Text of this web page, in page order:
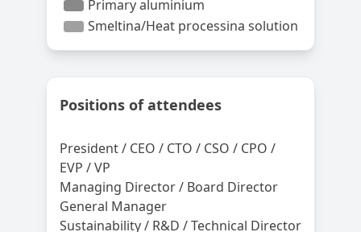
Positions of attendees
President / CEO / CTO / CSO / CPO /
EVP / VP
Managing Director / Board Director
General Manager
Sustainability / R&D / Technical Director